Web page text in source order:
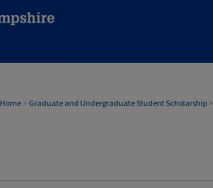
Home > Graduate and Undergraduate Student Scholarship >